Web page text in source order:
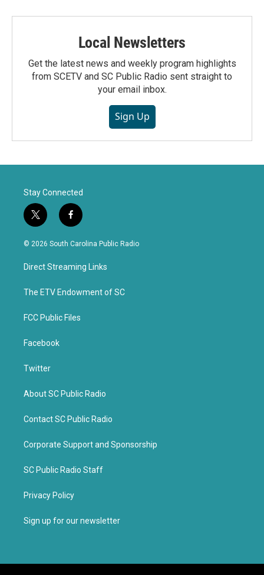
Local Newsletters
Get the latest news and weekly program highlights
from SCETV and SC Public Radio sent straight to
your email inbox.
Sign Up
Stay Connected
t
w
i
e
f
a
c
o
k
© 2026 South Carolina Public Radio
Direct Streaming Links
The ETV Endowment of SC
FCC Public Files
Facebook
Twitter
About SC Public Radio
Contact SC Public Radio
Corporate Support and Sponsorship
SC Public Radio Staff
Privacy Policy
Sign up for our newsletter